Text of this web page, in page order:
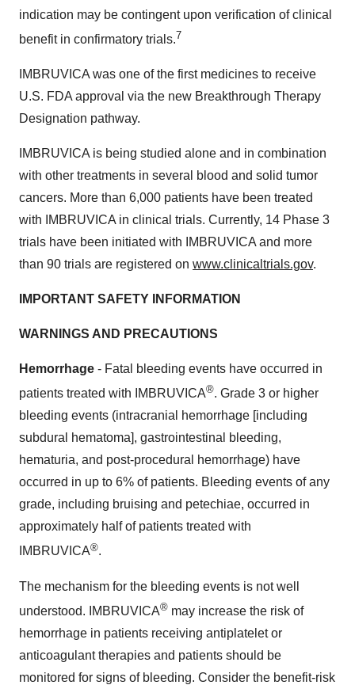
indication may be contingent upon verification of clinical
benefit in confirmatory trials.7
IMBRUVICA was one of the first medicines to receive
U.S. FDA approval via the new Breakthrough Therapy
Designation pathway.
IMBRUVICA is being studied alone and in combination
with other treatments in several blood and solid tumor
cancers. More than 6,000 patients have been treated
with IMBRUVICA in clinical trials. Currently, 14 Phase 3
trials have been initiated with IMBRUVICA and more
than 90 trials are registered on www.clinicaltrials.gov.
IMPORTANT SAFETY INFORMATION
WARNINGS AND PRECAUTIONS
Hemorrhage - Fatal bleeding events have occurred in
patients treated with IMBRUVICA®. Grade 3 or higher
bleeding events (intracranial hemorrhage [including
subdural hematoma], gastrointestinal bleeding,
hematuria, and post-procedural hemorrhage) have
occurred in up to 6% of patients. Bleeding events of any
grade, including bruising and petechiae, occurred in
approximately half of patients treated with
IMBRUVICA®.
The mechanism for the bleeding events is not well
understood. IMBRUVICA® may increase the risk of
hemorrhage in patients receiving antiplatelet or
anticoagulant therapies and patients should be
monitored for signs of bleeding. Consider the benefit-risk